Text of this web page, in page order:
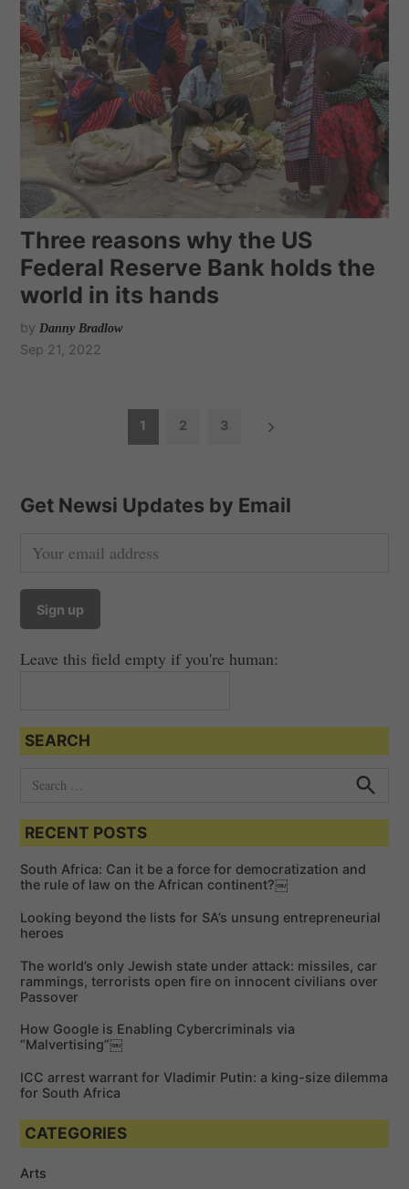
Three reasons why the US
Federal Reserve Bank holds the
world in its hands
by Danny Bradlow
Sep 21, 2022
t
n
a
g
t
i
o
1 2 3
Get Newsi Updates by Email
Leave this field empty if you're human:
SEARCH
a
c
h
o
:
h
RECENT POSTS
South Africa: Can it be a force for democratization and
the rule of law on the African continent?￼
Looking beyond the lists for SA’s unsung entrepreneurial
heroes
The world’s only Jewish state under attack: missiles, car
rammings, terrorists open fire on innocent civilians over
Passover
How Google is Enabling Cybercriminals via
“Malvertising”￼
ICC arrest warrant for Vladimir Putin: a king-size dilemma
for South Africa
CATEGORIES
Arts